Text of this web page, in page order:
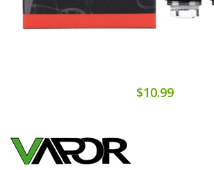
$10.99